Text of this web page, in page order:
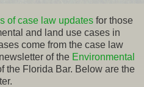
of case law updates for those
and land use cases in
come from the case law
of the Environmental
the Florida Bar. Below are the